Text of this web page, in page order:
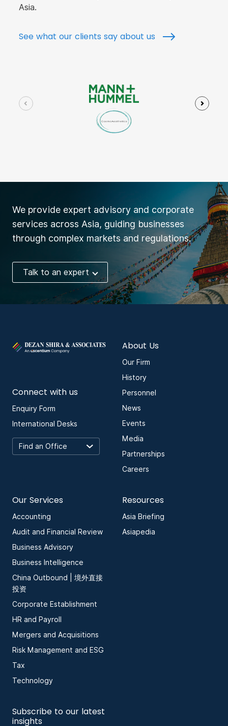
Asia.
See what our clients say about us
We provide expert advisory and corporate
services across Asia, guiding businesses
through complex markets and regulations.
Talk to an expert
Connect with us
Enquiry Form
International Desks
About Us
Our Firm
History
Personnel
News
Events
Media
Partnerships
Careers
Our Services
Accounting
Audit and Financial Review
Business Advisory
Business Intelligence
China Outbound | 境外直接
投资
Corporate Establishment
HR and Payroll
Mergers and Acquisitions
Risk Management and ESG
Tax
Technology
Resources
Asia Briefing
Asiapedia
Subscribe to our latest
insights